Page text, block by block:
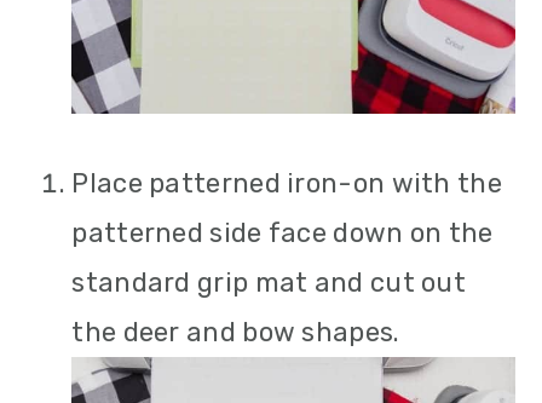
Place patterned iron-on with the
patterned side face down on the
standard grip mat and cut out
the deer and bow shapes.